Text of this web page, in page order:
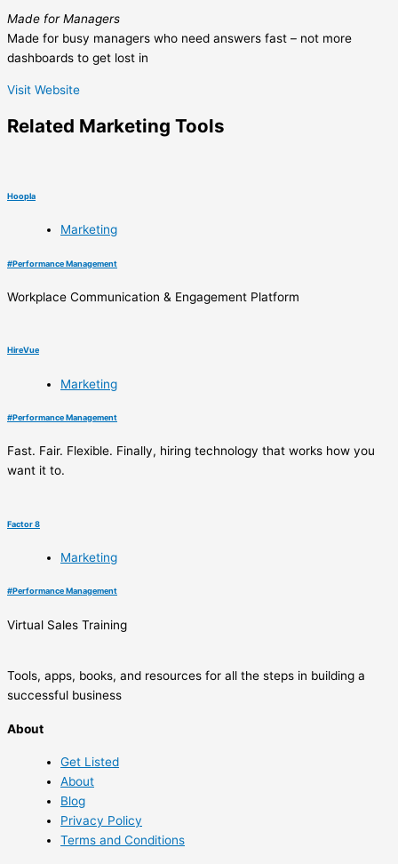
Made for Managers
Made for busy managers who need answers fast – not more
dashboards to get lost in
Visit Website
Related Marketing Tools
Hoopla
Marketing
#Performance Management
Workplace Communication & Engagement Platform
HireVue
Marketing
#Performance Management
Fast. Fair. Flexible. Finally, hiring technology that works how you
want it to.
Factor 8
Marketing
#Performance Management
Virtual Sales Training
Tools, apps, books, and resources for all the steps in building a
successful business
About
Get Listed
About
Blog
Privacy Policy
Terms and Conditions